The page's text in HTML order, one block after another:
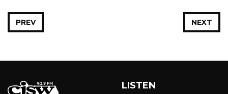
NEXT
PREV
LISTEN